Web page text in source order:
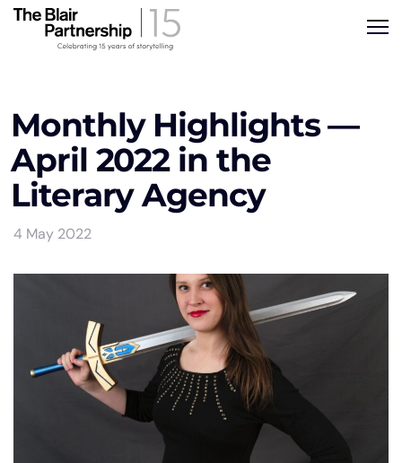
Monthly Highlights —
April 2022 in the
Literary Agency
4 May 2022